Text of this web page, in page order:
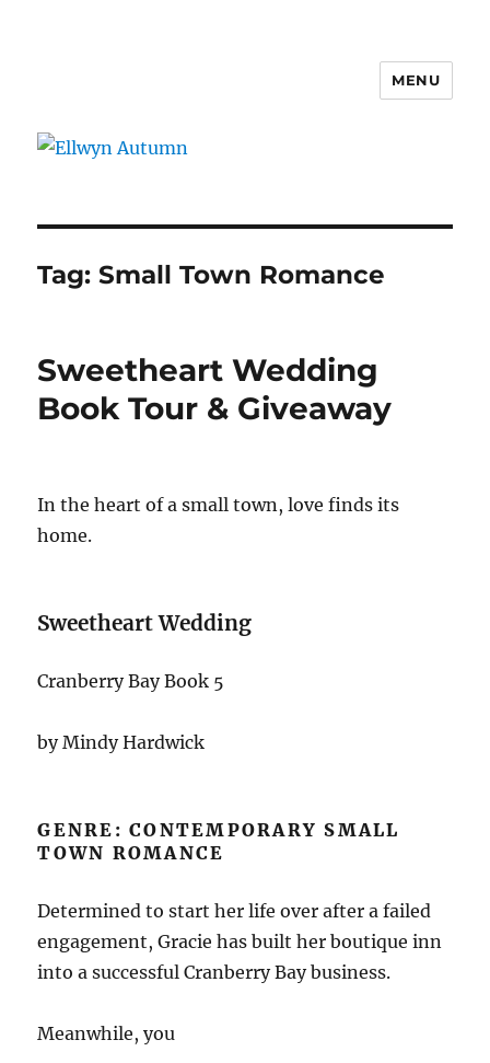
MENU
Tag:Small Town Romance
Sweetheart Wedding
Book Tour & Giveaway
In the heart of a small town, love finds its
home.
Sweetheart Wedding
Cranberry Bay Book 5
by Mindy Hardwick
GENRE: CONTEMPORARY SMALL
TOWN ROMANCE
Determined to start her life over after a failed
engagement, Gracie has built her boutique inn
into a successful Cranberry Bay business.
Meanwhile, you